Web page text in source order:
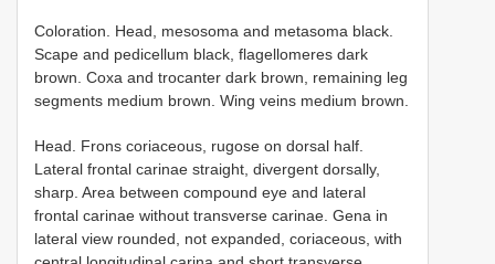
Coloration. Head, mesosoma and metasoma black.
Scape and pedicellum black, flagellomeres dark
brown. Coxa and trocanter dark brown, remaining leg
segments medium brown. Wing veins medium brown.
Head. Frons coriaceous, rugose on dorsal half.
Lateral frontal carinae straight, divergent dorsally,
sharp. Area between compound eye and lateral
frontal carinae without transverse carinae. Gena in
lateral view rounded, not expanded, coriaceous, with